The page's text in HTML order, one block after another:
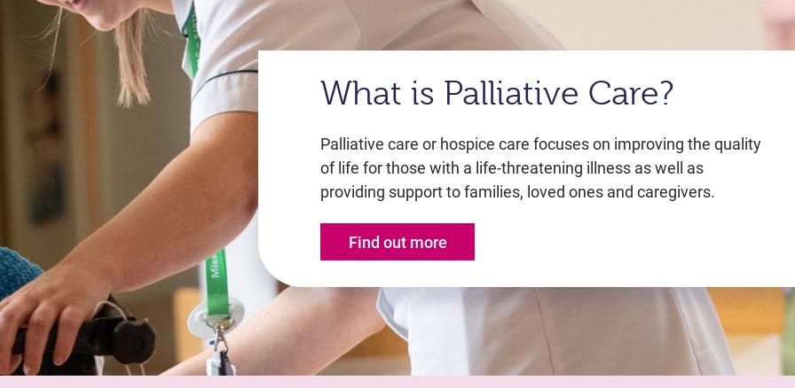
What is Palliative Care?
Palliative care or hospice care focuses on improving the quality
of life for those with a life-threatening illness as well as
providing support to families, loved ones and caregivers.
Find out more